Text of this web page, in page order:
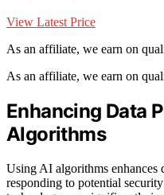
View Latest Price
As an affiliate, we earn on
As an affiliate, we earn on
Enhancing Data
Algorithms
Using AI algorithms enhances
responding to potential